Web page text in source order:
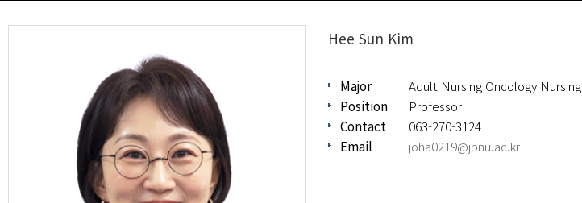
Hee Sun Kim
Major
Adult Nursing Oncology Nursing
Position
Professor
Contact
063-270-3124
Email
joha0219@jbnu.ac.kr